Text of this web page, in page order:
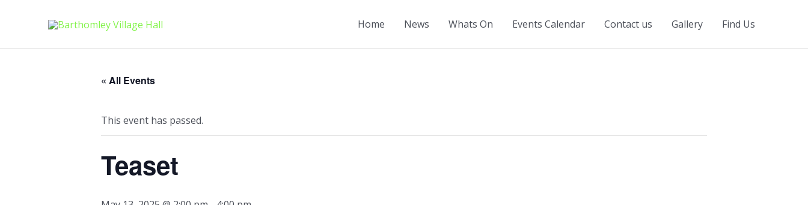
Home News Whats On Events Calendar Contact us Gallery Find Us
« All Events
This event has passed.
Teaset